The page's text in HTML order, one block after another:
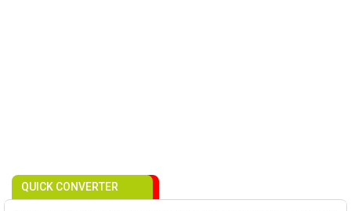
QUICK CONVERTER